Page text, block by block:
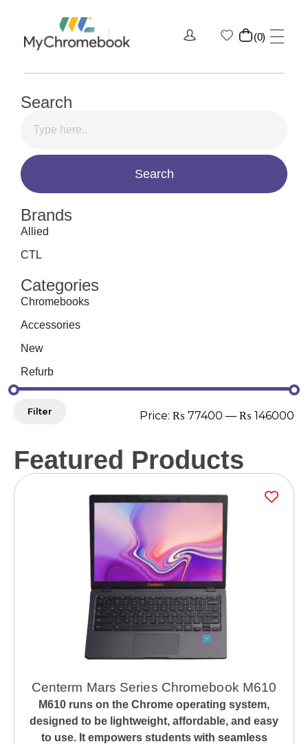
0
Search
Brands
Allied
CTL
Categories
Chromebooks
Accessories
New
Refurb
Filter Price: ₨ 77400 — ₨ 146000
Featured Products
Centerm Mars Series Chromebook M610
M610 runs on the Chrome operating system,
designed to be lightweight, affordable, and easy
to use. It empowers students with seamless